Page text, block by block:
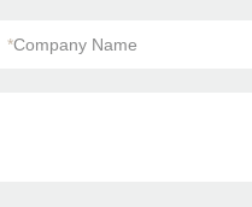
*Company Name